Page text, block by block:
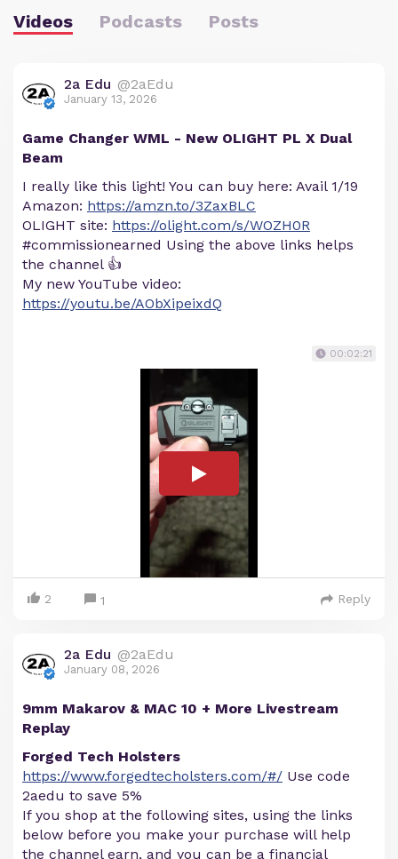
Videos Podcasts Posts
2a Edu @2aEdu
January 13, 2026
Game Changer WML - New OLIGHT PL X Dual
Beam
I really like this light! You can buy here: Avail 1/19
Amazon: https://amzn.to/3ZaxBLC
OLIGHT site: https://olight.com/s/WOZH0R
#commissionearned Using the above links helps
the channel 👍
My new YouTube video:
https://youtu.be/AObXipeixdQ
00:02:21
2 1 Reply
2a Edu @2aEdu
January 08, 2026
9mm Makarov & MAC 10 + More Livestream
Replay
Forged Tech Holsters
https://www.forgedtecholsters.com/#/ Use code
2aedu to save 5%
If you shop at the following sites, using the links
below before you make your purchase will help
the channel earn, and you can be a financial